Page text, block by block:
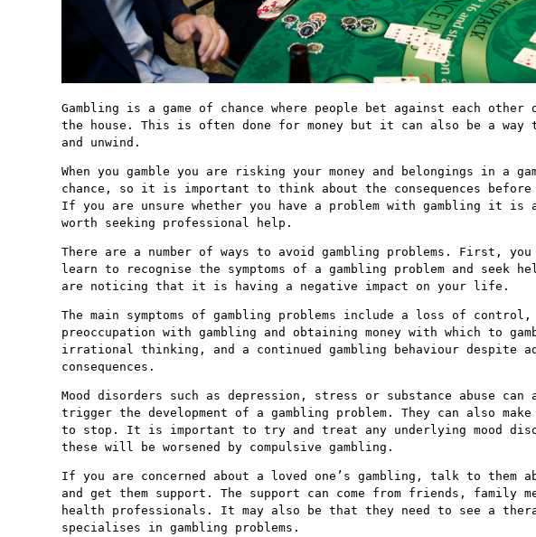
Gambling is a game of chance where people bet against each other
the house. This is often done for money but it can also be a way
and unwind.
When you gamble you are risking your money and belongings in a
chance, so it is important to think about the consequences before
If you are unsure whether you have a problem with gambling it is
worth seeking professional help.
There are a number of ways to avoid gambling problems. First, you
learn to recognise the symptoms of a gambling problem and seek
are noticing that it is having a negative impact on your life.
The main symptoms of gambling problems include a loss of control,
preoccupation with gambling and obtaining money with which to
irrational thinking, and a continued gambling behaviour despite
consequences.
Mood disorders such as depression, stress or substance abuse can
trigger the development of a gambling problem. They can also
to stop. It is important to try and treat any underlying mood
these will be worsened by compulsive gambling.
If you are concerned about a loved one’s gambling, talk to them
and get them support. The support can come from friends, family
health professionals. It may also be that they need to see a
specialises in gambling problems.